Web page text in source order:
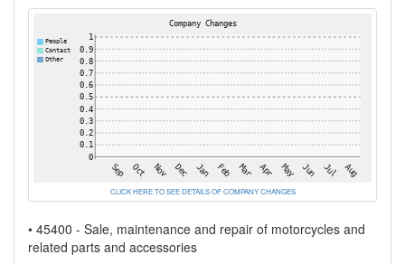
CLICK HERE TO SEE DETAILS OF COMPANY CHANGES
• 45400 - Sale, maintenance and repair of motorcycles and
related parts and accessories